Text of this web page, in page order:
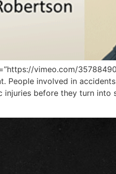
vimeo.com/
involved in
before they turn into